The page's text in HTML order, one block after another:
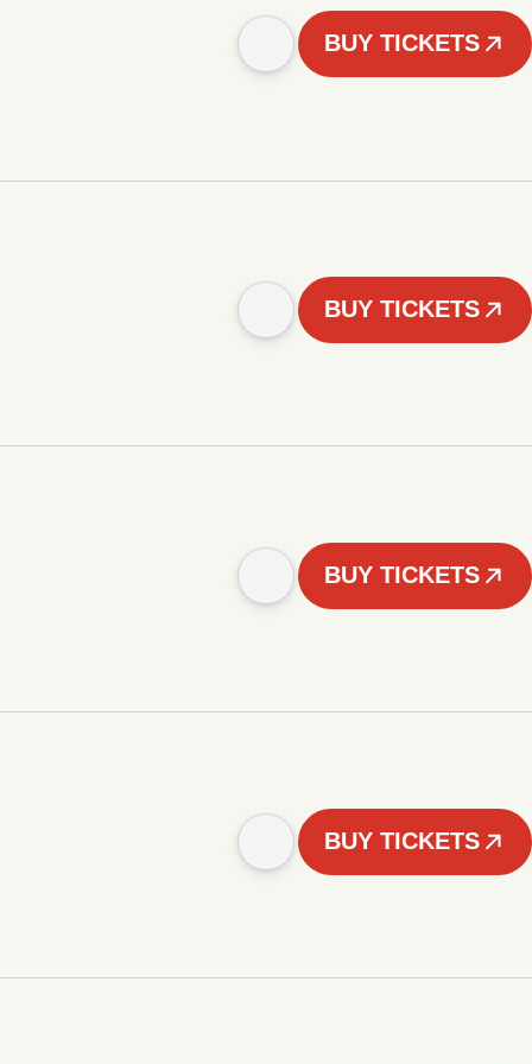
BUY TICKETS
BUY TICKETS
BUY TICKETS
BUY TICKETS